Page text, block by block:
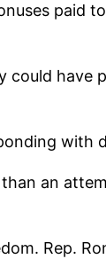
paid
could have
with
an
Rep.